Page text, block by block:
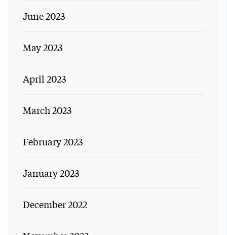
June 2023
May 2023
April 2023
March 2023
February 2023
January 2023
December 2022